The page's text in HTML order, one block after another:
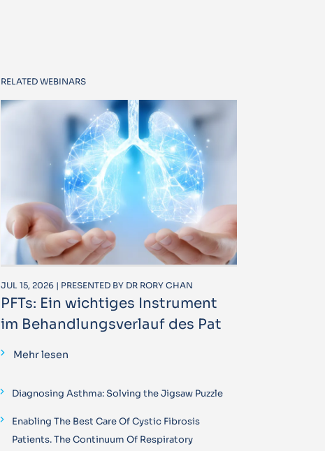
RELATED WEBINARS
JUL 15, 2026 | PRESENTED BY DR RORY CHAN
PFTs: Ein wichtiges Instrument
im Behandlungsverlauf des Pat
Mehr lesen
Diagnosing Asthma: Solving the Jigsaw Puzzle
Enabling The Best Care Of Cystic Fibrosis
Patients. The Continuum Of Respiratory